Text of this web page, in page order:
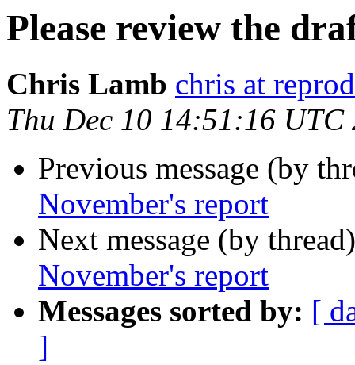
Please review the
Chris Lamb chris at
Thu Dec 10 14:51:16 UTC
Previous message (by
November's report
Next message (by
November's report
Messages sorted by: [
]